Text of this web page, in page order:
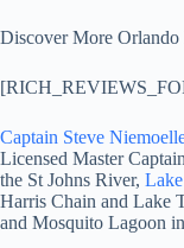
Discover More Orlando
Captain Steve
Licensed Master
the St Johns River,
Harris Chain and Lake
and Mosquito Lagoon